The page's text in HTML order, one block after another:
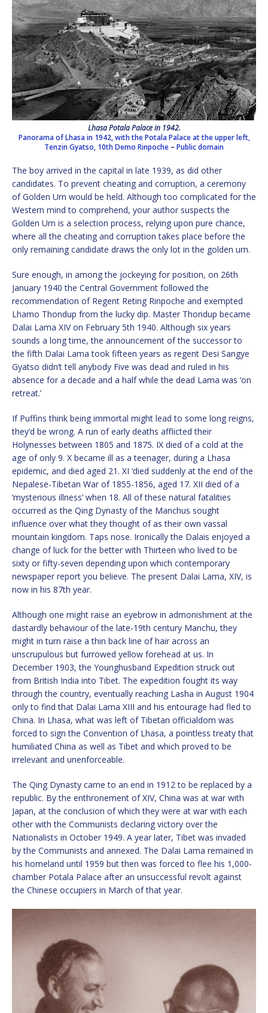
Lhasa Potala Palace in 1942.
Panorama of Lhasa in 1942, with the Potala Palace at the upper left,
Tenzin Gyatso, 10th Demo Rinpoche – Public domain
The boy arrived in the capital in late 1939, as did other
candidates. To prevent cheating and corruption, a ceremony
of Golden Urn would be held. Although too complicated for the
Western mind to comprehend, your author suspects the
Golden Urn is a selection process, relying upon pure chance,
where all the cheating and corruption takes place before the
only remaining candidate draws the only lot in the golden urn.
Sure enough, in among the jockeying for position, on 26th
January 1940 the Central Government followed the
recommendation of Regent Reting Rinpoche and exempted
Lhamo Thondup from the lucky dip. Master Thondup became
Dalai Lama XIV on February 5th 1940. Although six years
sounds a long time, the announcement of the successor to
the fifth Dalai Lama took fifteen years as regent Desi Sangye
Gyatso didn’t tell anybody Five was dead and ruled in his
absence for a decade and a half while the dead Lama was ‘on
retreat.’
If Puffins think being immortal might lead to some long reigns,
they’d be wrong. A run of early deaths afflicted their
Holynesses between 1805 and 1875. IX died of a cold at the
age of only 9. X became ill as a teenager, during a Lhasa
epidemic, and died aged 21. XI ‘died suddenly at the end of the
Nepalese-Tibetan War of 1855-1856, aged 17. XII died of a
‘mysterious illness’ when 18. All of these natural fatalities
occurred as the Qing Dynasty of the Manchus sought
influence over what they thought of as their own vassal
mountain kingdom. Taps nose. Ironically the Dalais enjoyed a
change of luck for the better with Thirteen who lived to be
sixty or fifty-seven depending upon which contemporary
newspaper report you believe. The present Dalai Lama, XIV, is
now in his 87th year.
Although one might raise an eyebrow in admonishment at the
dastardly behaviour of the late-19th century Manchu, they
might in turn raise a thin back line of hair across an
unscrupulous but furrowed yellow forehead at us. In
December 1903, the Younghusband Expedition struck out
from British India into Tibet. The expedition fought its way
through the country, eventually reaching Lasha in August 1904
only to find that Dalai Lama XIII and his entourage had fled to
China. In Lhasa, what was left of Tibetan officialdom was
forced to sign the Convention of Lhasa, a pointless treaty that
humiliated China as well as Tibet and which proved to be
irrelevant and unenforceable.
The Qing Dynasty came to an end in 1912 to be replaced by a
republic. By the enthronement of XIV, China was at war with
Japan, at the conclusion of which they were at war with each
other with the Communists declaring victory over the
Nationalists in October 1949. A year later, Tibet was invaded
by the Communists and annexed. The Dalai Lama remained in
his homeland until 1959 but then was forced to flee his 1,000-
chamber Potala Palace after an unsuccessful revolt against
the Chinese occupiers in March of that year.